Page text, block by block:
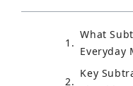
What
Everyday
Key